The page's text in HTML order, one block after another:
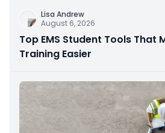
Lisa Andrew
August 6, 2026
Top EMS Student Tools That
Training Easier